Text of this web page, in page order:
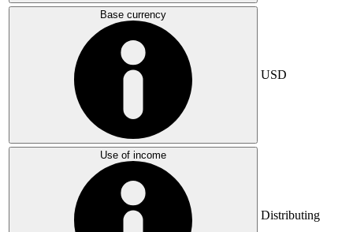
Base currency
USD
Use of income
Distributing